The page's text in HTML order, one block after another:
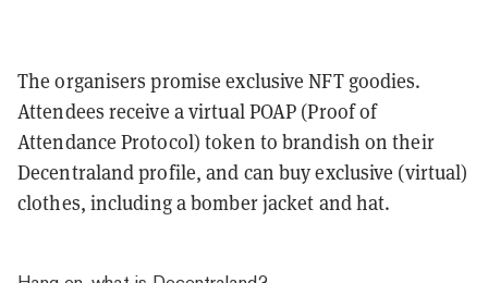
The organisers promise exclusive NFT goodies.
Attendees receive a virtual POAP (Proof of
Attendance Protocol) token to brandish on their
Decentraland profile, and can buy exclusive (virtual)
clothes, including a bomber jacket and hat.